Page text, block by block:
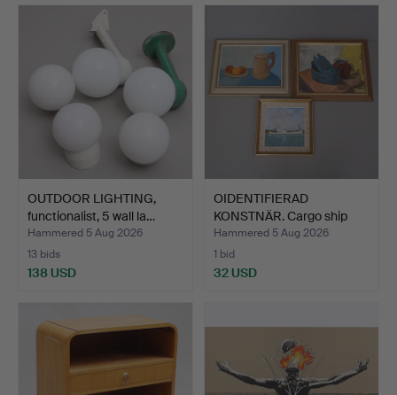
OUTDOOR LIGHTING,
functionalist, 5 wall la…
Hammered 5 Aug 2026
13 bids
138 USD
OIDENTIFIERAD
KONSTNÄR. Cargo ship
"Kolsna…
Hammered 5 Aug 2026
1 bid
32 USD